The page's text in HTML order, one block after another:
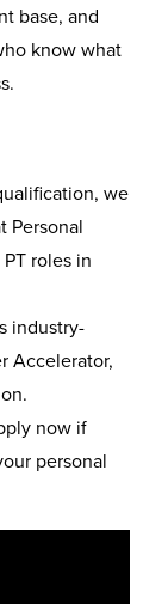
base, and
know what
we
Personal
PT roles in
industry-
Accelerator,
now if
personal